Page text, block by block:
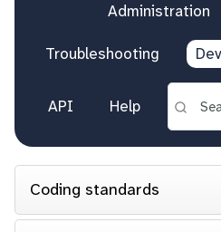
Administration
Troubleshooting
API Help
Coding standards